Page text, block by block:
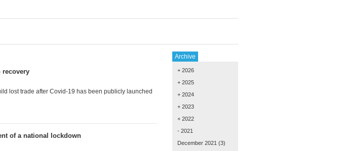
recovery
lost trade after Covid-19 has been publicly launched
of a national lockdown
Archive
+ 2026
+ 2025
+ 2024
+ 2023
+ 2022
- 2021
December 2021 (3)